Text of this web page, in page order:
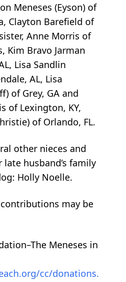
Meneses (Eyson) of
Clayton Barefield of
Anne Morris of
Kim Bravo Jarman
Lisa Sandlin
AL, Lisa
of Grey, GA and
of Lexington, KY,
of Orlando, FL.
other nieces and
husband’s family
Holly Noelle.
may be
Meneses in
cc/donations.